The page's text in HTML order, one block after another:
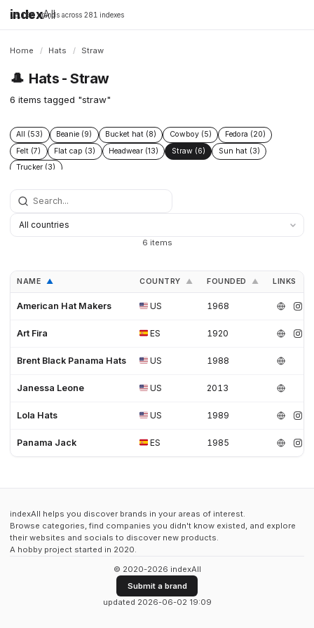
indexAll
16,198 brands across 281 indexes
Home / Hats / Straw
🎩 Hats - Straw
6 items tagged "straw"
All (53) Beanie (9) Bucket hat (8) Cowboy (5)
Fedora (20)
Felt (7)
Flat cap (3) Headwear (13) Straw (6)
Sun hat (3)
Trucker (3)
6 items
NAME ▲ COUNTRY ▲ FOUNDED ▲ LINKS
American Hat Makers US 1968
Art Fira ES 1920
Brent Black Panama Hats US 1988
Janessa Leone US 2013
Lola Hats US 1989
Panama Jack ES 1985
indexAll helps you discover brands in your areas of interest.
Browse categories, find companies you didn't know existed, and explore
their websites and socials to discover new products.
A hobby project started in 2020.
© 2020-2026 indexAll
Submit a brand
updated 2026-06-02 19:09